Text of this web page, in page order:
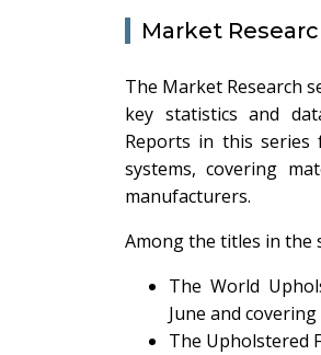
Market
The Market Research
key statistics and
Reports in this series
systems, covering
manufacturers.
Among the titles in the
The World
June and
The Upholstered